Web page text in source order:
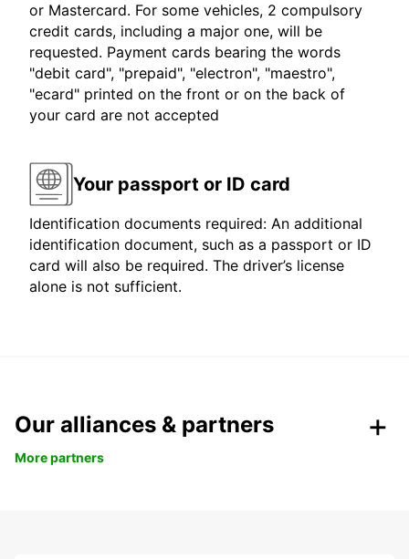
or Mastercard. For some vehicles, 2 compulsory
credit cards, including a major one, will be
requested. Payment cards bearing the words
"debit card", "prepaid", "electron", "maestro",
"ecard" printed on the front or on the back of
your card are not accepted
Your passport or ID card
Identification documents required: An additional
identification document, such as a passport or ID
card will also be required. The driver’s license
alone is not sufficient.
Our alliances & partners
More partners